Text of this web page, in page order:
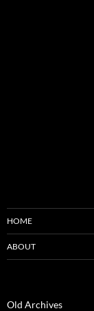
HOME
ABOUT
Old Archives